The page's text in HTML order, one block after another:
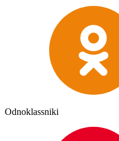
Odnoklassniki